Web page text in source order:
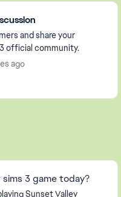
and share your
official community.
ago
3 game today?